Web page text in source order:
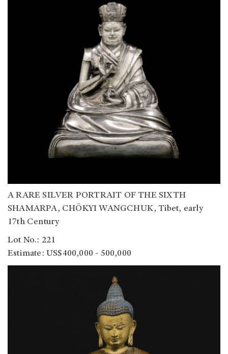
A RARE SILVER PORTRAIT OF THE SIXTH
SHAMARPA, CHÖKYI WANGCHUK, Tibet, early
17th Century
Lot No.: 221
Estimate: US$400,000 - 500,000